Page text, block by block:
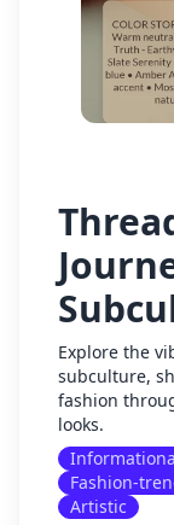
Explore the
subculture,
fashion
looks.
Fashion-
Artistic